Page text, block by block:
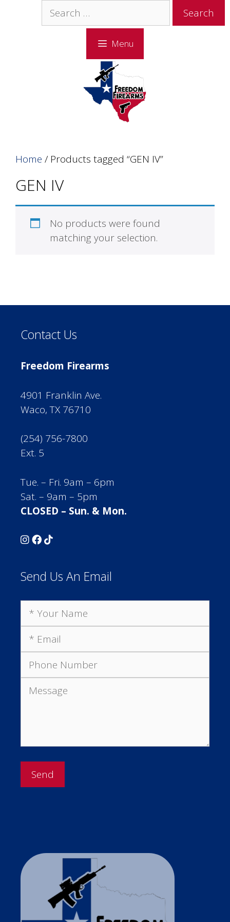
Search
for:
Menu
Home / Products tagged “GEN IV”
GEN IV
No products were found
matching your selection.
Contact Us
Freedom Firearms
4901 Franklin Ave.
Waco, TX 76710
(254) 756-7800
Ext. 5
Tue. – Fri. 9am – 6pm
Sat. – 9am – 5pm
CLOSED – Sun. & Mon.
Send Us An Email